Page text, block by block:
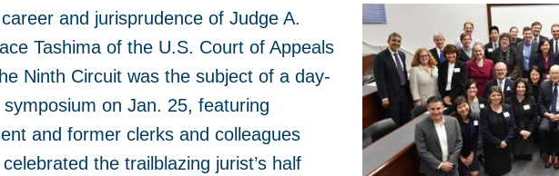
and jurisprudence of Judge A.
Tashima of the U.S. Court of Appeals
Ninth Circuit was the subject of a day-
symposium on Jan. 25, featuring
and former clerks and colleagues
the trailblazing jurist’s half